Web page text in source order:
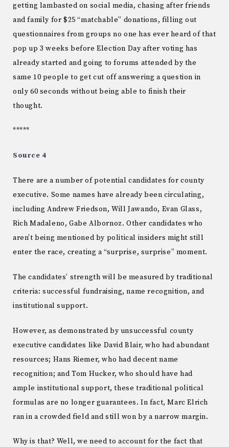
getting lambasted on social media, chasing after friends
and family for $25 “matchable” donations, filling out
questionnaires from groups no one has ever heard of that
pop up 3 weeks before Election Day after voting has
already started and going to forums attended by the
same 10 people to get cut off answering a question in
only 60 seconds without being able to finish their
thought.
*****
Source 4
There are a number of potential candidates for county
executive. Some names have already been circulating,
including Andrew Friedson, Will Jawando, Evan Glass,
Rich Madaleno, Gabe Albornoz. Other candidates who
aren’t being mentioned by political insiders might still
enter the race, creating a “surprise, surprise” moment.
The candidates’ strength will be measured by traditional
criteria: successful fundraising, name recognition, and
institutional support.
However, as demonstrated by unsuccessful county
executive candidates like David Blair, who had abundant
resources; Hans Riemer, who had decent name
recognition; and Tom Hucker, who should have had
ample institutional support, these traditional political
formulas are no longer guarantees. In fact, Marc Elrich
ran in a crowded field and still won by a narrow margin.
Why is that? Well, we need to account for the fact that